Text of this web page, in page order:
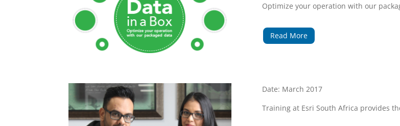
Optimize your operation with our
Read More
Date: March 2017
Training at Esri South Africa provides